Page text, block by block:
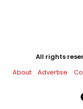
All rights
About
Advertise